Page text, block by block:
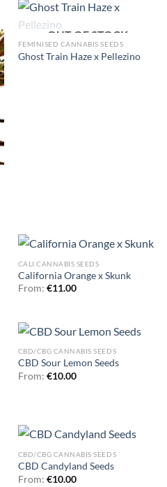
OUT OF STOCK
FEMINISED CANNABIS SEEDS
Ghost Train Haze x Pellezino
CALI CANNABIS SEEDS
California Orange x Skunk
From: €11.00
CBD/CBG CANNABIS SEEDS
CBD Sour Lemon Seeds
From: €10.00
CBD/CBG CANNABIS SEEDS
CBD Candyland Seeds
From: €10.00